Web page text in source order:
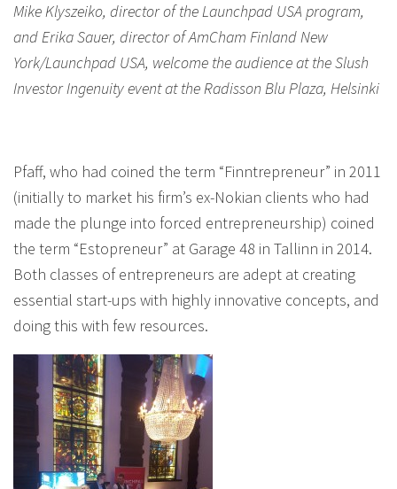
Mike Klyszeiko, director of the Launchpad USA program,
and Erika Sauer, director of AmCham Finland New
York/Launchpad USA, welcome the audience at the Slush
Investor Ingenuity event at the Radisson Blu Plaza, Helsinki
Pfaff, who had coined the term “Finntrepreneur” in 2011
(initially to market his firm’s ex-Nokian clients who had
made the plunge into forced entrepreneurship) coined
the term “Estopreneur” at Garage 48 in Tallinn in 2014.
Both classes of entrepreneurs are adept at creating
essential start-ups with highly innovative concepts, and
doing this with few resources.